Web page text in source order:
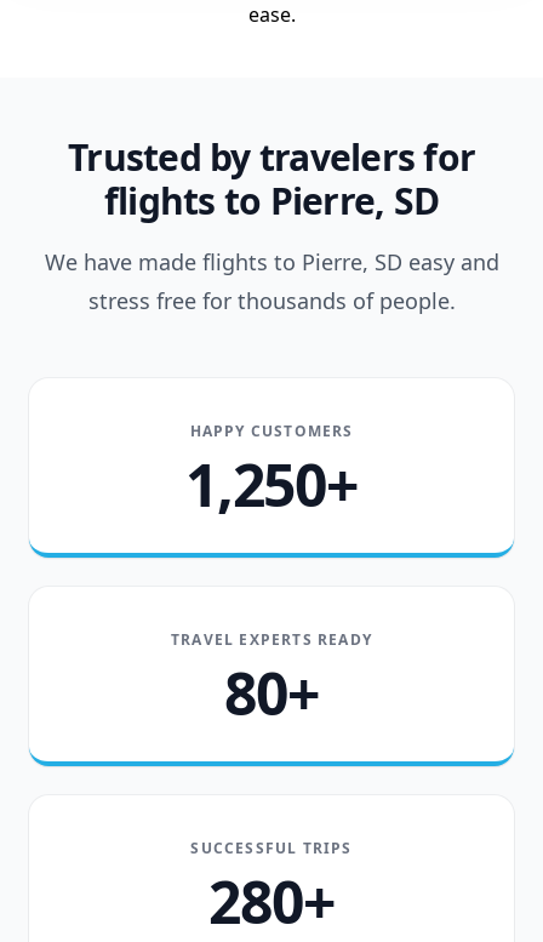
ease.
Trusted by travelers for
flights to Pierre, SD
We have made flights to Pierre, SD easy and
stress free for thousands of people.
HAPPY CUSTOMERS
1,250+
TRAVEL EXPERTS READY
80+
SUCCESSFUL TRIPS
280+